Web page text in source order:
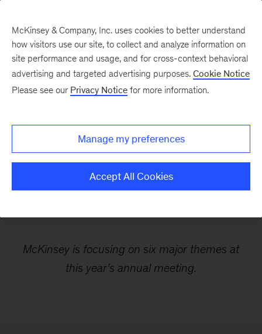
Webinars
World Economic Forum:
A preview of Davos 2025
McKinsey is focusing on six major themes at
this year’s annual meeting.
McKinsey & Company, Inc. uses cookies to better understand
how visitors use our site, to collect and analyze information on
site performance and usage, and for cross-context behavioral
advertising and targeted advertising purposes. Cookie Notice
Please see our Privacy Notice for more information.
Manage my preferences
Accept All Cookies